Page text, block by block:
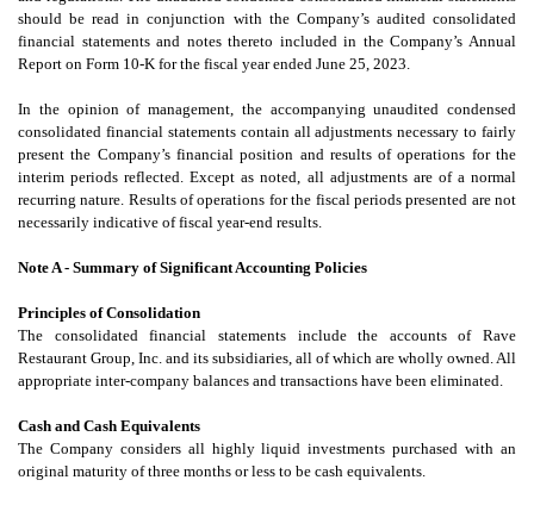
should be read in conjunction with the Company’s audited consolidated
financial statements and notes thereto included in the Company’s Annual
Report on Form 10-K for the fiscal year ended June 25, 2023.
In the opinion of management, the accompanying unaudited condensed
consolidated financial statements contain all adjustments necessary to fairly
present the Company’s financial position and results of operations for the
interim periods reflected. Except as noted, all adjustments are of a normal
recurring nature. Results of operations for the fiscal periods presented are not
necessarily indicative of fiscal year-end results.
Note A - Summary of Significant Accounting Policies
Principles of Consolidation
The consolidated financial statements include the accounts of Rave
Restaurant Group, Inc. and its subsidiaries, all of which are wholly owned. All
appropriate inter-company balances and transactions have been eliminated.
Cash and Cash Equivalents
The Company considers all highly liquid investments purchased with an
original maturity of three months or less to be cash equivalents.